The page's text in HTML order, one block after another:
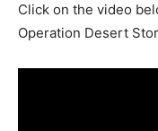
Click on the video
Operation Desert